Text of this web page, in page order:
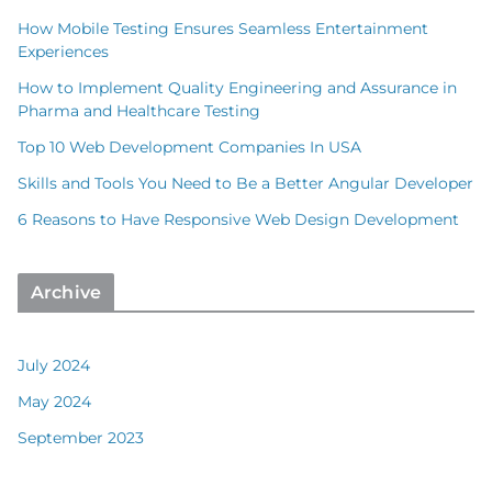
How Mobile Testing Ensures Seamless Entertainment
Experiences
How to Implement Quality Engineering and Assurance in
Pharma and Healthcare Testing
Top 10 Web Development Companies In USA
Skills and Tools You Need to Be a Better Angular Developer
6 Reasons to Have Responsive Web Design Development
Archive
July 2024
May 2024
September 2023